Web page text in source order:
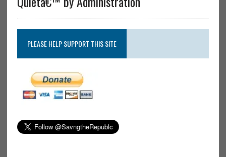
PLEASE HELP SUPPORT THIS SITE